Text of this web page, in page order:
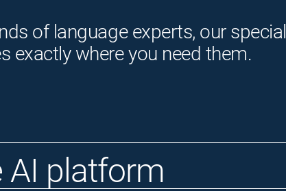
of language experts, our
exactly where you need them.
AI platform